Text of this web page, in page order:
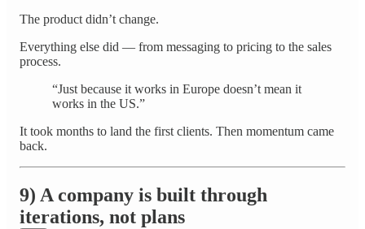
The product didn’t change.
Everything else did — from messaging to pricing to the sales
process.
“Just because it works in Europe doesn’t mean it
works in the US.”
It took months to land the first clients. Then momentum came
back.
9) A company is built through
iterations, not plans